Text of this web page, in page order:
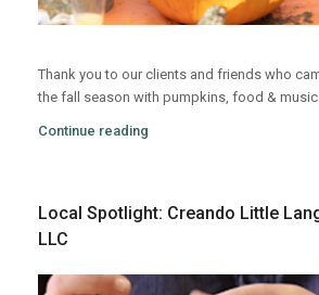
Thank you to our clients and friends who
the fall season with pumpkins, food &
Continue reading
Local Spotlight: Creando Little
LLC